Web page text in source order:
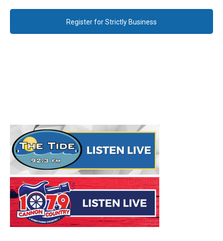
Register for Strictly Business